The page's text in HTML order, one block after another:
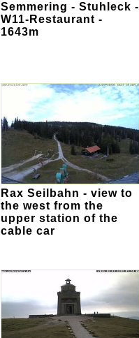
Semmering - Stuhleck -
W11-Restaurant -
1643m
Rax Seilbahn - view to
the west from the
upper station of the
cable car